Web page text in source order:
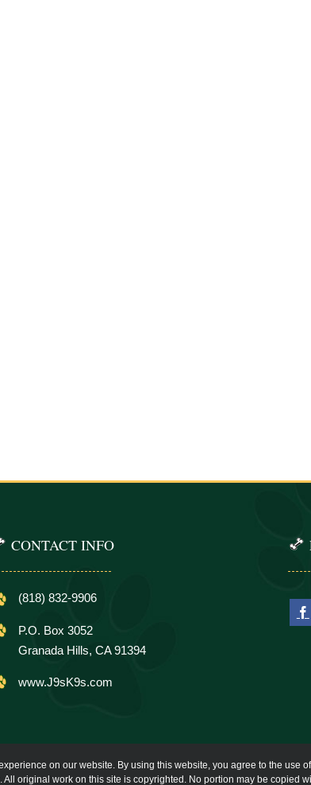
CONTACT INFO
(818) 832-9906
P.O. Box 3052
Granada Hills, CA 91394
www.J9sK9s.com
on our website. By using this website, you agree to the use
original work on this site is copyrighted. No portion may be copied